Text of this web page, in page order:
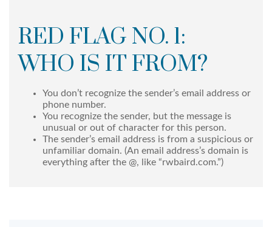
RED FLAG NO. 1:
WHO IS IT FROM?
You don’t recognize the sender’s email address or
phone number.
You recognize the sender, but the message is
unusual or out of character for this person.
The sender’s email address is from a suspicious or
unfamiliar domain. (An email address’s domain is
everything after the @, like “rwbaird.com.”)